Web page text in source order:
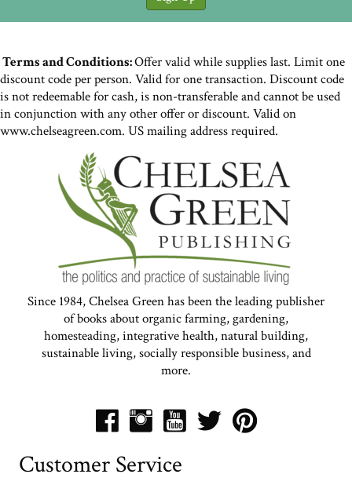
Terms and Conditions:Offer valid while supplies last. Limit one
discount code per person. Valid for one transaction. Discount code
is not redeemable for cash, is non-transferable and cannot be used
in conjunction with any other offer or discount. Valid on
www.chelseagreen.com. US mailing address required.
Since 1984, Chelsea Green has been the leading publisher
of books about organic farming, gardening,
homesteading, integrative health, natural building,
sustainable living, socially responsible business, and
more.
Customer Service